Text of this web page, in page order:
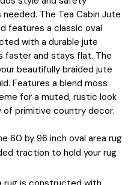
The Tea Cabin Jute
features a classic oval
with a durable jute
faster and stays flat. The
beautifully braided jute
Features a blend moss
for a muted, rustic look
primitive country decor.
60 by 96 inch oval area rug
traction to hold your rug